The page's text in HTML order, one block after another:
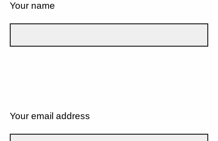
Your name
Your email address